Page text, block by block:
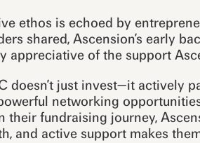
ethos is echoed by
shared, Ascension’s early
appreciative of the support
doesn’t just invest—it actively
networking
their fundraising journey,
and active support makes